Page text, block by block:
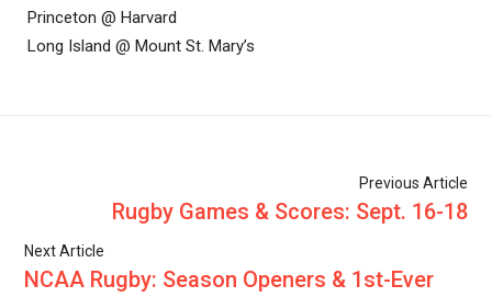
Princeton @ Harvard
Long Island @ Mount St. Mary’s
Previous Article
Rugby Games & Scores: Sept. 16-18
Next Article
NCAA Rugby: Season Openers & 1st-Ever